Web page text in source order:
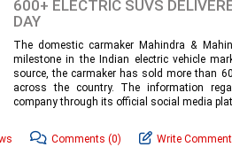
600+ ELECTRIC SUVS
DAY
The domestic carmaker Mahindra &
milestone in the Indian electric vehicle
source, the carmaker has sold more than
across the country. The information
company through its official social media
Comments (0) Write Comment